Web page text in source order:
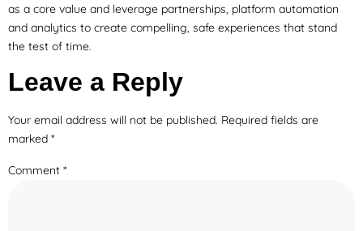
as a core value and leverage partnerships, platform automation
and analytics to create compelling, safe experiences that stand
the test of time.
Leave a Reply
Your email address will not be published. Required fields are
marked *
Comment *